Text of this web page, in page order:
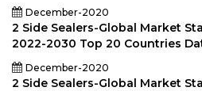
December-2020
2 Side Sealers-Global Market
2022-2030 Top 20 Countries
December-2020
2 Side Sealers-Global Market